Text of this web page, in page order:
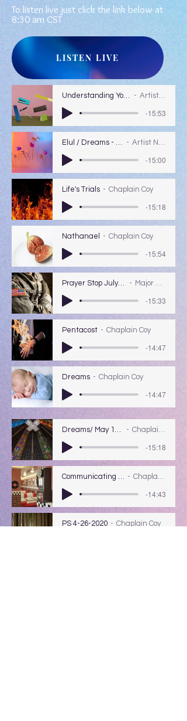
To listen live just click the link below at
8:30 am CST
LISTEN LIVE
Understanding Your Dreams Artist Name
-15:53
Elul / Dreams - Colors Artist Name
-15:00
Life's Trials Chaplain Coy
-15:18
Nathanael Chaplain Coy
-15:54
Prayer Stop July 5th 2020 Major Pilcher. Major Marshall Pilcher
-15:33
Pentacost Chaplain Coy
-14:47
Dreams Chaplain Coy
-14:47
Dreams/ May 17, 2020 Chaplain Coy
-15:18
Communicating W/ God Chaplain Coy
-14:43
PS 4-26-2020 Chaplain Coy